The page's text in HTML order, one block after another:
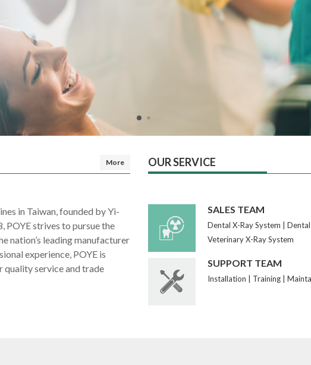
More
in Taiwan, founded by Yi-
POYE strives to pursue the
nation’s leading manufacturer
experience, POYE is
quality service and trade
OUR SERVICE
SALES TEAM
Dental X-Ray System |
Veterinary X-Ray System
SUPPORT TEAM
Installation | Training |